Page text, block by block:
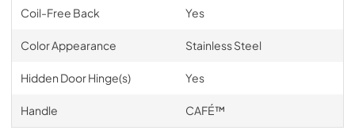
Coil-Free Back Yes
Color Appearance Stainless Steel
Hidden Door Hinge(s) Yes
Handle CAFÉ™